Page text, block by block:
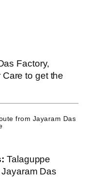
Factory,
to get the
from Jayaram Das
Talaguppe
Jayaram Das